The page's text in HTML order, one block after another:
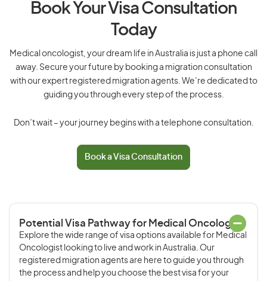
Book Your Visa Consultation
Today
Medical oncologist, your dream life in Australia is just a phone call
away. Secure your future by booking a migration consultation
with our expert registered migration agents. We’re dedicated to
guiding you through every step of the process.
Don’t wait – your journey begins with a telephone consultation.
Book a Visa Consultation
Potential Visa Pathway for Medical Oncologist
Explore the wide range of visa options available for Medical
Oncologist looking to live and work in Australia. Our
registered migration agents are here to guide you through
the process and help you choose the best visa for your